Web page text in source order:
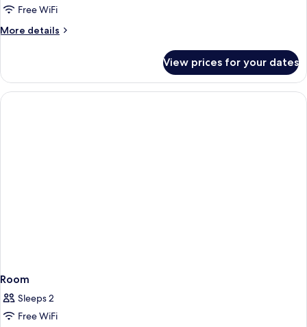
Free WiFi
More details
More
View prices for your dates
Room
Sleeps 2
Free WiFi